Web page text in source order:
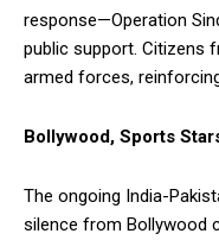
response—Operation
public support. Citizens
armed forces,
Bollywood, Sports
The ongoing India-
silence from Bollywood